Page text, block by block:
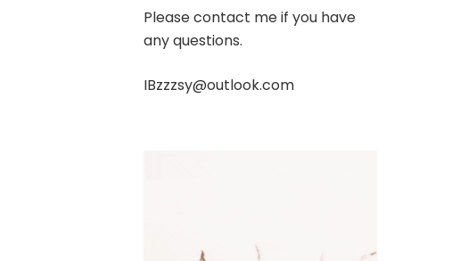
Please contact me if you have
any questions.
IBzzzsy@outlook.com